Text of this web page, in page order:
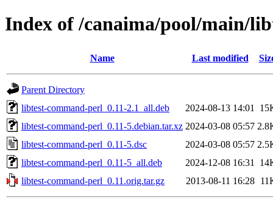
Index of /canaima/pool/main/
Name Last modified
Parent Directory
libtest-command-perl_0.11-2.1_all.deb
2024-08-13 14:01
libtest-command-perl_0.11-5.debian.tar.xz 2024-03-08 05:57
libtest-command-perl_0.11-5.dsc
2024-03-08 05:57
libtest-command-perl_0.11-5_all.deb
2024-12-08 16:31
libtest-command-perl_0.11.orig.tar.gz
2013-08-11 16:28